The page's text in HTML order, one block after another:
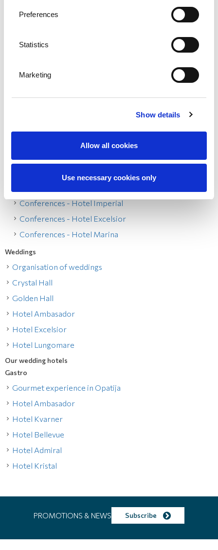
Preferences
Statistics
Marketing
Show details
Allow all cookies
Use necessary cookies only
Active & Healthy
Gourmet & Fine Dining
Weddings
Conferences - Hotel Ambasador
Conferences - Hotel Imperial
Conferences - Hotel Excelsior
Conferences - Hotel Marina
Weddings
Organisation of weddings
Crystal Hall
Golden Hall
Hotel Ambasador
Hotel Excelsior
Hotel Lungomare
Our wedding hotels
Gastro
Gourmet experience in Opatija
Hotel Ambasador
Hotel Kvarner
Hotel Bellevue
Hotel Admiral
Hotel Kristal
PROMOTIONS & NEWS Subscribe